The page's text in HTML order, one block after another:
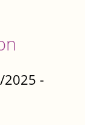
2025 -